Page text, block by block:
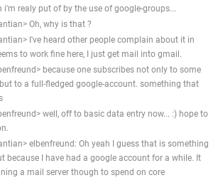
realy put of by the use of google-groups...
Oh, why is that ?
I've heard other people complain about it in
to work fine here, I just get mail into gmail.
because one subscribes not only to some
to a full-fledged google-account. something that
well, off to basic data entry now... :) hope to
elbenfreund: Oh yeah I guess that is something
because I have had a google account for a while. It
a mail server though to spend on core